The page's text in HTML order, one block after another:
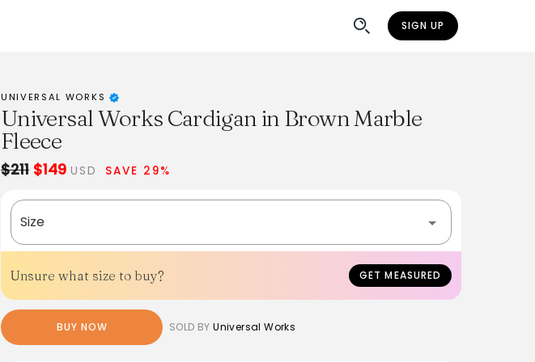
SIGN UP
UNIVERSAL WORKS
Universal Works Cardigan in Brown Marble
Fleece
$211 $149 USD SAVE 29%
Size
Unsure what size to buy? GET MEASURED
BUY NOW SOLD BY Universal Works